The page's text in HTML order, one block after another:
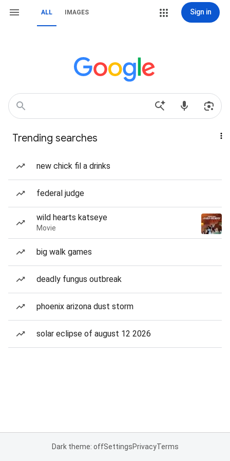
ALL IMAGES Sign in
Trending searches
new chick fil a drinks
federal judge
wild hearts katseye
Movie
big walk games
deadly fungus outbreak
phoenix arizona dust storm
solar eclipse of august 12 2026
Dark theme: offSettingsPrivacyTerms